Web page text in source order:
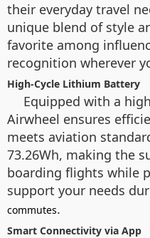
their everyday travel
unique blend of style
favorite among
recognition wherever
High-Cycle Lithium Battery
Equipped with a
Airwheel ensures
meets aviation
73.26Wh, making the
boarding flights while
support your needs
commutes.
Smart Connectivity via App